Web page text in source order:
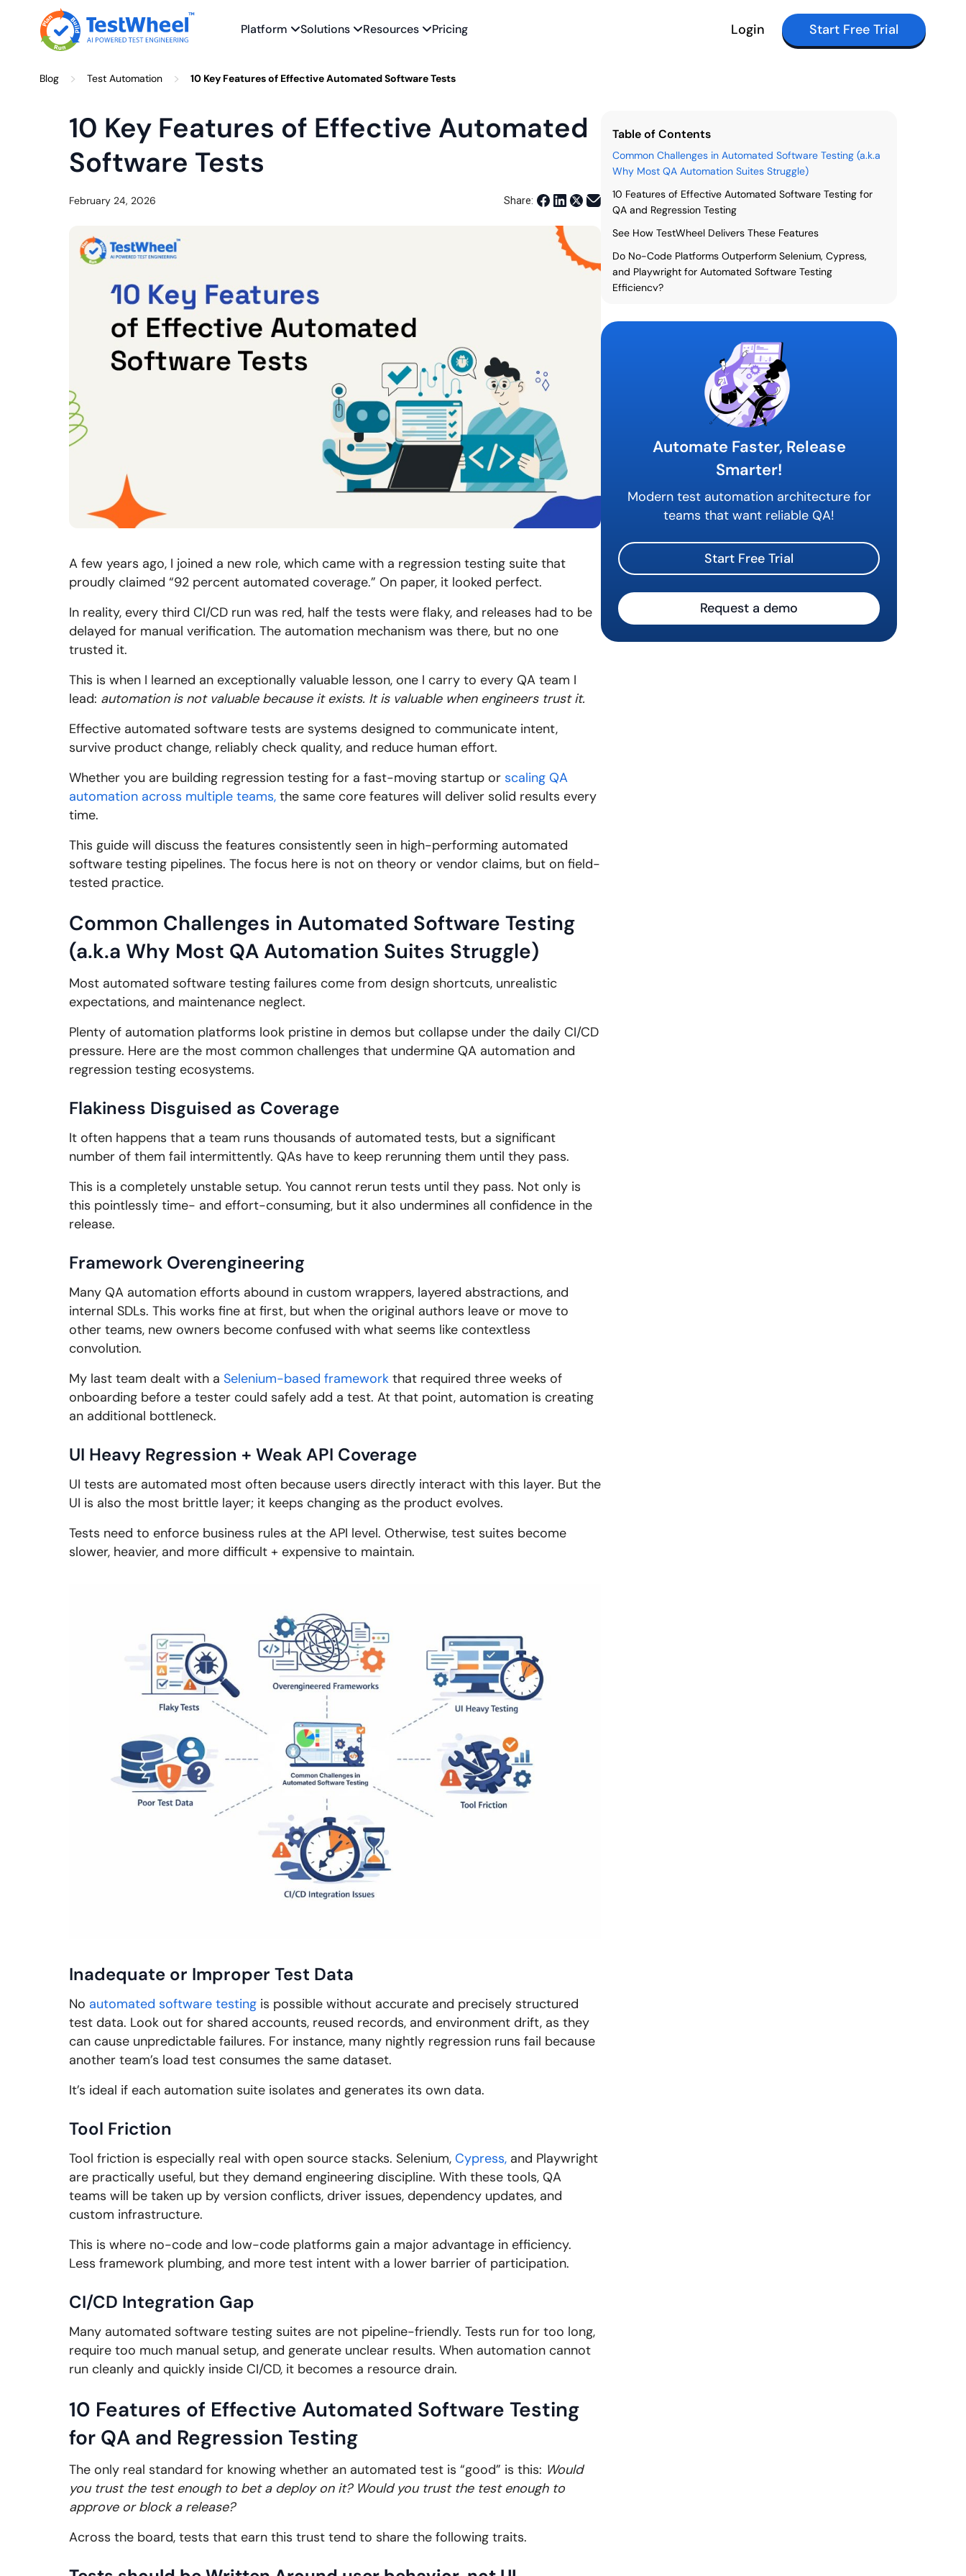
Platform Solutions Resources Pricing Login Start Free Trial
Blog > Test Automation > 10 Key Features of Effective Automated Software Tests
10 Key Features of Effective Automated
Software Tests
February 24, 2026 Share:
A few years ago, I joined a new role, which came with a regression testing suite that
proudly claimed “92 percent automated coverage.” On paper, it looked perfect.
In reality, every third CI/CD run was red, half the tests were flaky, and releases had to be
delayed for manual verification. The automation mechanism was there, but no one
trusted it.
This is when I learned an exceptionally valuable lesson, one I carry to every QA team I
lead: automation is not valuable because it exists. It is valuable when engineers trust it.
Effective automated software tests are systems designed to communicate intent,
survive product change, reliably check quality, and reduce human effort.
Whether you are building regression testing for a fast-moving startup or scaling QA
automation across multiple teams, the same core features will deliver solid results every
time.
This guide will discuss the features consistently seen in high-performing automated
software testing pipelines. The focus here is not on theory or vendor claims, but on field-
tested practice.
Common Challenges in Automated Software Testing
(a.k.a Why Most QA Automation Suites Struggle)
Most automated software testing failures come from design shortcuts, unrealistic
expectations, and maintenance neglect.
Plenty of automation platforms look pristine in demos but collapse under the daily CI/CD
pressure. Here are the most common challenges that undermine QA automation and
regression testing ecosystems.
Flakiness Disguised as Coverage
It often happens that a team runs thousands of automated tests, but a significant
number of them fail intermittently. QAs have to keep rerunning them until they pass.
This is a completely unstable setup. You cannot rerun tests until they pass. Not only is
this pointlessly time- and effort-consuming, but it also undermines all confidence in the
release.
Framework Overengineering
Many QA automation efforts abound in custom wrappers, layered abstractions, and
internal SDLs. This works fine at first, but when the original authors leave or move to
other teams, new owners become confused with what seems like contextless
convolution.
My last team dealt with a Selenium-based framework that required three weeks of
onboarding before a tester could safely add a test. At that point, automation is creating
an additional bottleneck.
UI Heavy Regression + Weak API Coverage
UI tests are automated most often because users directly interact with this layer. But the
UI is also the most brittle layer; it keeps changing as the product evolves.
Tests need to enforce business rules at the API level. Otherwise, test suites become
slower, heavier, and more difficult + expensive to maintain.
Inadequate or Improper Test Data
No automated software testing is possible without accurate and precisely structured
test data. Look out for shared accounts, reused records, and environment drift, as they
can cause unpredictable failures. For instance, many nightly regression runs fail because
another team’s load test consumes the same dataset.
It’s ideal if each automation suite isolates and generates its own data.
Tool Friction
Tool friction is especially real with open source stacks. Selenium, Cypress, and Playwright
are practically useful, but they demand engineering discipline. With these tools, QA
teams will be taken up by version conflicts, driver issues, dependency updates, and
custom infrastructure.
This is where no-code and low-code platforms gain a major advantage in efficiency.
Less framework plumbing, and more test intent with a lower barrier of participation.
CI/CD Integration Gap
Many automated software testing suites are not pipeline-friendly. Tests run for too long,
require too much manual setup, and generate unclear results. When automation cannot
run cleanly and quickly inside CI/CD, it becomes a resource drain.
10 Features of Effective Automated Software Testing
for QA and Regression Testing
The only real standard for knowing whether an automated test is “good” is this: Would
you trust the test enough to bet a deploy on it? Would you trust the test enough to
approve or block a release?
Across the board, tests that earn this trust tend to share the following traits.
Table of Contents
Common Challenges in Automated Software Testing (a.k.a
Why Most QA Automation Suites Struggle)
10 Features of Effective Automated Software Testing for
QA and Regression Testing
See How TestWheel Delivers These Features
Do No-Code Platforms Outperform Selenium, Cypress,
and Playwright for Automated Software Testing
Efficiency?
QA Automation
Automate Faster, Release
Smarter!
Modern test automation architecture for
teams that want reliable QA!
Start Free Trial
Request a demo